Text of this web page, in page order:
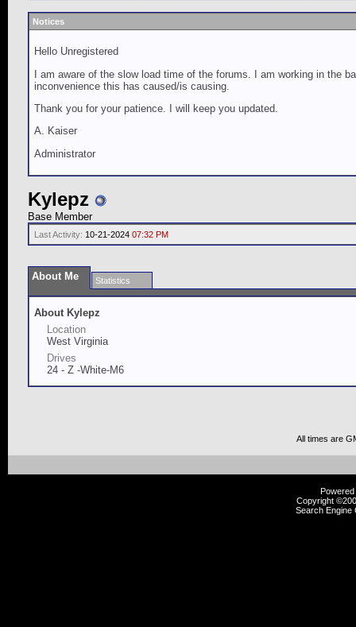
Notices
Hello Unregistered
I am aware of the slow load time of the forums. I am working in the
inconvenience this has caused/is causing.
Thank you for your patience. I will keep you updated.
A. Kaiser
Administrator
Kylepz
Base Member
Last Activity: 10-21-2024 07:32 PM
About Me Statistics
About Kylepz
Location
West Virginia
Drives
24 - Z -White-M6
All times are
Copyright
Search Engine